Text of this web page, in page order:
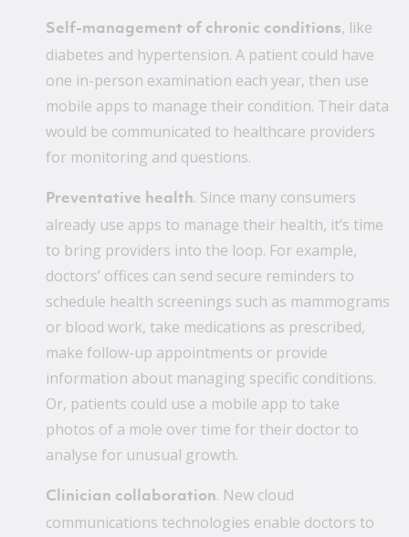
Self-management of chronic conditions, like
diabetes and hypertension. A patient could have
one in-person examination each year, then use
mobile apps to manage their condition. Their data
would be communicated to healthcare providers
for monitoring and questions.
Preventative health. Since many consumers
already use apps to manage their health, it’s time
to bring providers into the loop. For example,
doctors’ offices can send secure reminders to
schedule health screenings such as mammograms
or blood work, take medications as prescribed,
make follow-up appointments or provide
information about managing specific conditions.
Or, patients could use a mobile app to take
photos of a mole over time for their doctor to
analyse for unusual growth.
Clinician collaboration. New cloud
communications technologies enable doctors to